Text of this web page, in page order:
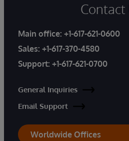
Contact
Main office: +1-617-621-0600
Sales: +1-617-370-4580
Support: +1-617-621-0700
General Inquiries
Email Support
Worldwide Offices